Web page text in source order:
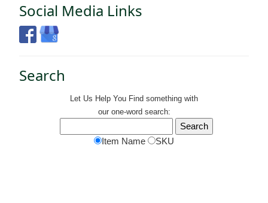
Social Media Links
Search
Let Us Help You Find something with
our one-word search:
Item Name SKU